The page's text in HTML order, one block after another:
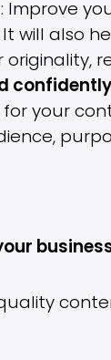
: Improve
will also
confidently
your